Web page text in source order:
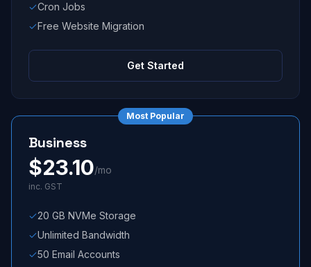
Cron Jobs
Free Website Migration
Get Started
Most Popular
Business
$23.10/mo
inc. GST
20 GB NVMe Storage
Unlimited Bandwidth
50 Email Accounts